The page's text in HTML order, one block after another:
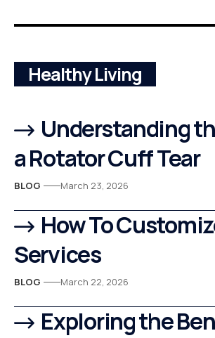
Healthy Living
Understanding
a Rotator Cuff Tear
BLOG March 23, 2026
How To
Services
BLOG March 22, 2026
Exploring the